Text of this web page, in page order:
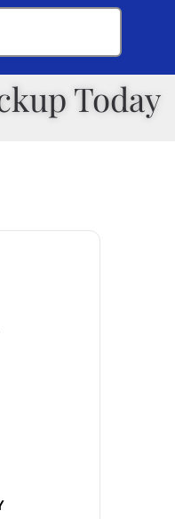
Today